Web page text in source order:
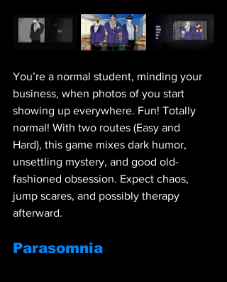
You’re a normal student, minding your
business, when photos of you start
showing up everywhere. Fun! Totally
normal! With two routes (Easy and
Hard), this game mixes dark humor,
unsettling mystery, and good old-
fashioned obsession. Expect chaos,
jump scares, and possibly therapy
afterward.
Parasomnia